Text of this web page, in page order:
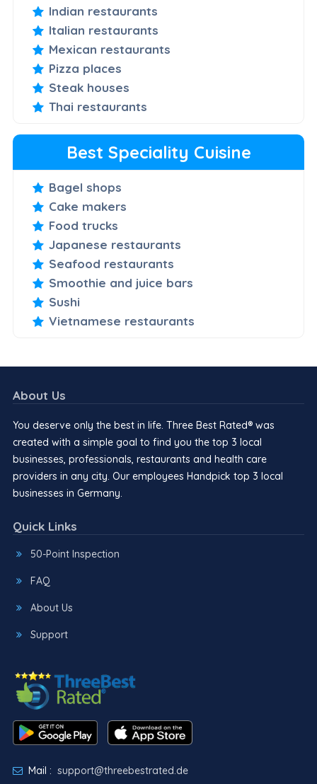
Indian restaurants
Italian restaurants
Mexican restaurants
Pizza places
Steak houses
Thai restaurants
Best Speciality Cuisine
Bagel shops
Cake makers
Food trucks
Japanese restaurants
Seafood restaurants
Smoothie and juice bars
Sushi
Vietnamese restaurants
About Us
You deserve only the best in life. Three Best Rated® was
created with a simple goal to find you the top 3 local
businesses, professionals, restaurants and health care
providers in any city. Our employees Handpick top 3 local
businesses in Germany.
Quick Links
50-Point Inspection
FAQ
About Us
Support
Mail : support@threebestrated.de